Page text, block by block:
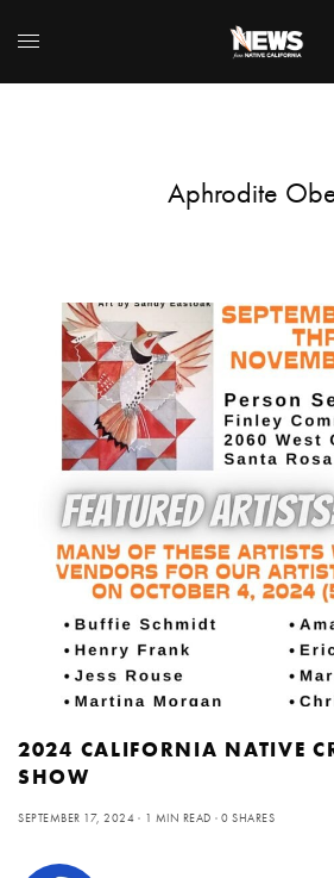
Aphrodite
2024 CALIFORNIA NATIVE
SHOW
SEPTEMBER 17, 2024 1 MIN READ 0 SHARES